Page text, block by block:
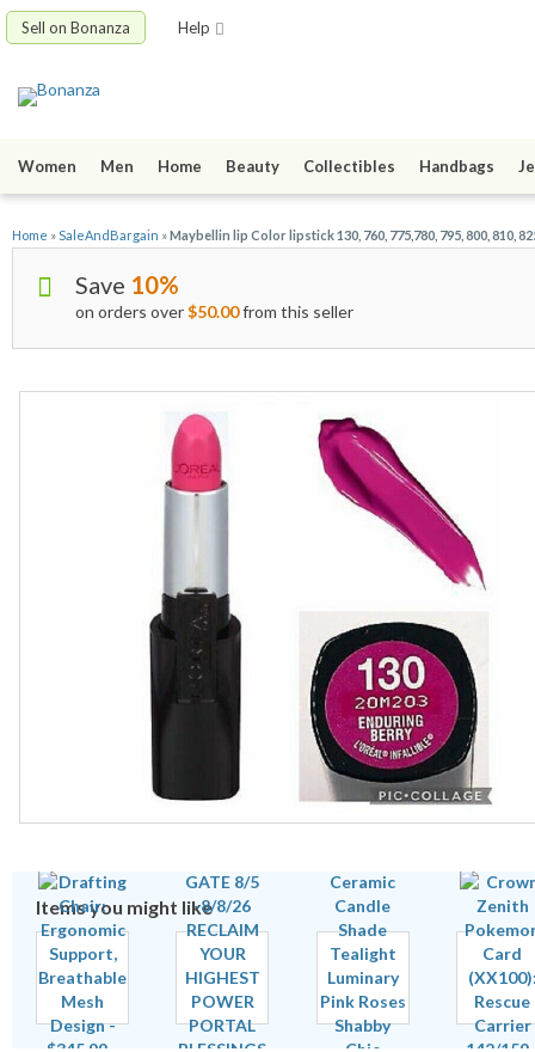
Sell on Bonanza Help
Women Men Home Beauty Collectibles Handbags
Home »SaleAndBargain »Maybellin lip Color lipstick 130, 760, 775,780, 795, 800, 810,
Save 10%
on orders over$50.00from this seller
Items you might like